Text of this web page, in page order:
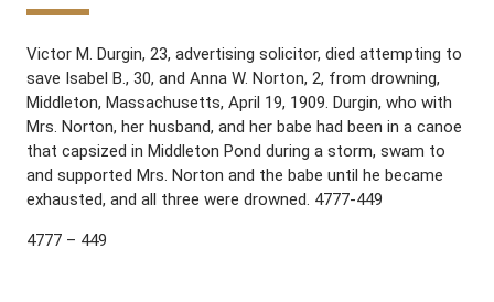
Victor M. Durgin, 23, advertising solicitor, died attempting to
save Isabel B., 30, and Anna W. Norton, 2, from drowning,
Middleton, Massachusetts, April 19, 1909. Durgin, who with
Mrs. Norton, her husband, and her babe had been in a canoe
that capsized in Middleton Pond during a storm, swam to
and supported Mrs. Norton and the babe until he became
exhausted, and all three were drowned. 4777-449
4777 – 449